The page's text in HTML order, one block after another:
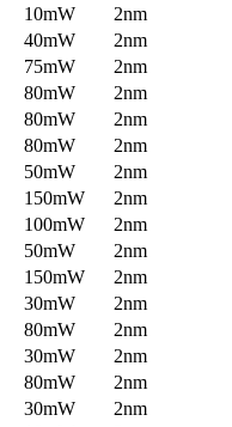
10mW
2nm
40mW
2nm
75mW
2nm
80mW
2nm
80mW
2nm
80mW
2nm
50mW
2nm
150mW
2nm
100mW
2nm
50mW
2nm
150mW
2nm
30mW
2nm
80mW
2nm
30mW
2nm
80mW
2nm
30mW
2nm